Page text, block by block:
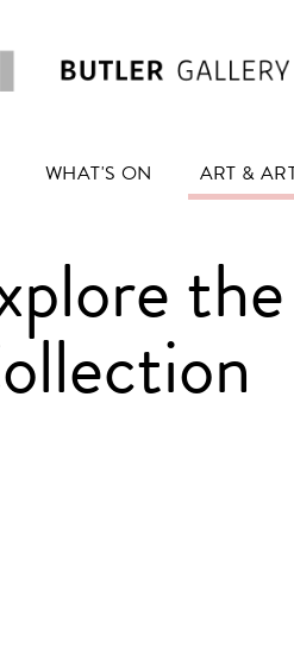
WHAT'S ON ART &
the